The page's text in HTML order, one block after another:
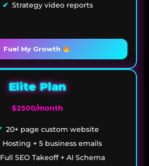
Strategy video reports
Fuel My Growth
Elite Plan
$2500/month
20+ page custom website
Hosting + 5 business emails
Full SEO Takeoff + AI Schema